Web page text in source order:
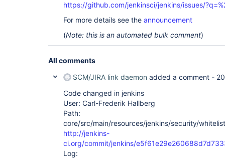
https://github.com/jenkinsci/jenkins/issues/
For more details see the announcement
(Note: this is an automated bulk comment)
All comments
SCM/JIRA link daemon added a comment -
Code changed in jenkins
User: Carl-Frederik Hallberg
Path:
core/src/main/resources/jenkins/security/
http://jenkins-
ci.org/commit/jenkins/
Log: